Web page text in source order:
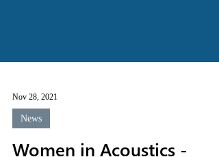
Nov 28, 2021